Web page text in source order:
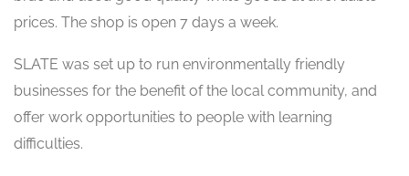
prices. The shop is open 7 days a week.
SLATE was set up to run environmentally friendly
businesses for the benefit of the local community, and
offer work opportunities to people with learning
difficulties.